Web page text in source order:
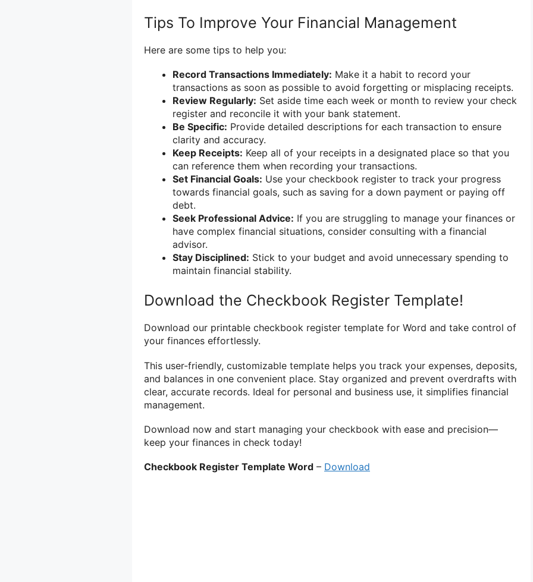
Tips To Improve Your Financial Management
Here are some tips to help you:
Record Transactions Immediately: Make it a habit to record your
transactions as soon as possible to avoid forgetting or misplacing receipts.
Review Regularly: Set aside time each week or month to review your check
register and reconcile it with your bank statement.
Be Specific: Provide detailed descriptions for each transaction to ensure
clarity and accuracy.
Keep Receipts: Keep all of your receipts in a designated place so that you
can reference them when recording your transactions.
Set Financial Goals: Use your checkbook register to track your progress
towards financial goals, such as saving for a down payment or paying off
debt.
Seek Professional Advice: If you are struggling to manage your finances or
have complex financial situations, consider consulting with a financial
advisor.
Stay Disciplined: Stick to your budget and avoid unnecessary spending to
maintain financial stability.
Download the Checkbook Register Template!
Download our printable checkbook register template for Word and take control of
your finances effortlessly.
This user-friendly, customizable template helps you track your expenses, deposits,
and balances in one convenient place. Stay organized and prevent overdrafts with
clear, accurate records. Ideal for personal and business use, it simplifies financial
management.
Download now and start managing your checkbook with ease and precision—
keep your finances in check today!
Checkbook Register Template Word – Download